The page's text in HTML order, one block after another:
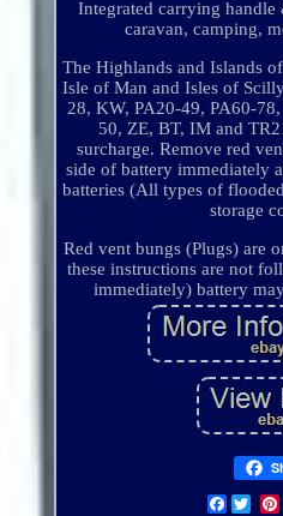
Integrated carrying
caravan, camping,
The Highlands and Islands
Isle of Man and Isles of
28, KW, PA20-49, PA60-
50, ZE, BT, IM and
surcharge. Remove red
side of battery immediately
batteries (All types of
storage
Red vent bungs (Plugs) are
these instructions are not
immediately) battery